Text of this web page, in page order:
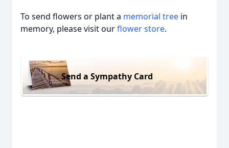
To send flowers or plant a memorial tree in
memory, please visit ourflower store.
Send a Sympathy Card